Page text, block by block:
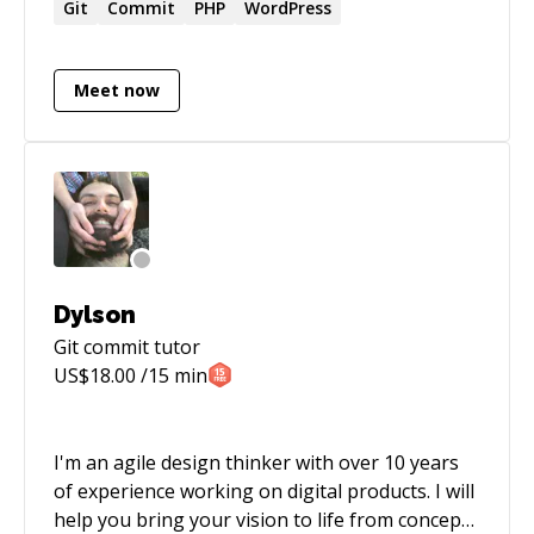
marketing teams. Tanner is currently the
and Film Supply. He also organizes Laravel
DFW, a Laravel meet up that is based in Dallas /
Git Commit PHP WordPress
Meet now
Dylson
Git committutor
US$18.00 /15 min
I'm an agile design thinker with over 10 years
of experience working on digital products. I will
help you bring your vision to life from concept